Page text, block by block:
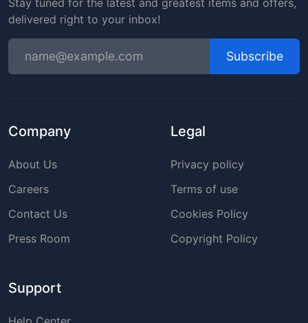
delivered right to your inbox!
Subscribe
Company
About Us
Careers
Contact Us
Press Room
Legal
Privacy policy
Terms of use
Cookies Policy
Copyright Policy
Support